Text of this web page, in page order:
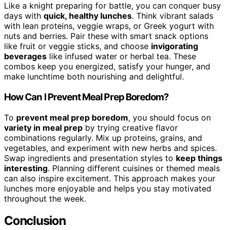
Like a knight preparing for battle, you can conquer busy
days with quick, healthy lunches. Think vibrant salads
with lean proteins, veggie wraps, or Greek yogurt with
nuts and berries. Pair these with smart snack options
like fruit or veggie sticks, and choose invigorating
beverages like infused water or herbal tea. These
combos keep you energized, satisfy your hunger, and
make lunchtime both nourishing and delightful.
How Can I Prevent Meal Prep Boredom?
To prevent meal prep boredom, you should focus on
variety in meal prep by trying creative flavor
combinations regularly. Mix up proteins, grains, and
vegetables, and experiment with new herbs and spices.
Swap ingredients and presentation styles to keep things
interesting. Planning different cuisines or themed meals
can also inspire excitement. This approach makes your
lunches more enjoyable and helps you stay motivated
throughout the week.
Conclusion